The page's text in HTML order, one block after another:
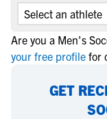
Are you a Men's
your free profile for
GET